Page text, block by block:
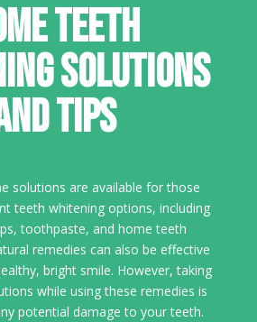
Teeth
Solutions
Tips
solutions are available for those
teeth whitening options, including
toothpaste, and home teeth
remedies can also be effective
bright smile. However, taking
while using these remedies is
potential damage to your teeth.